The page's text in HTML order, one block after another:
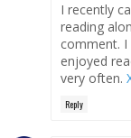
I recently
reading
comment.
enjoyed
very often.
Reply